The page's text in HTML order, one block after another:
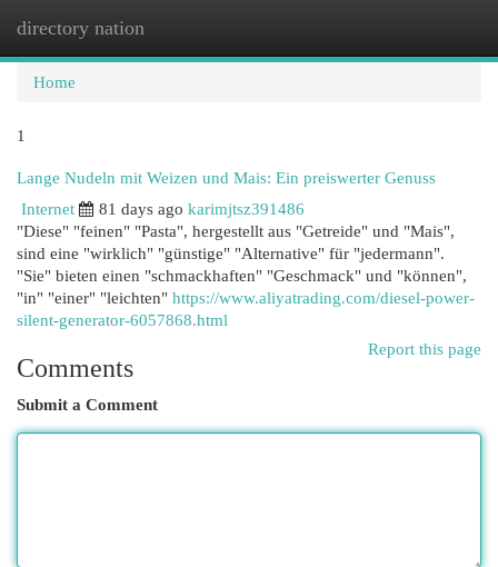
directory nation
Home
1
Lange Nudeln mit Weizen und Mais: Ein preiswerter Genuss
Internet
81 days ago karimjtsz391486
"Diese" "feinen" "Pasta", hergestellt aus "Getreide" und "Mais",
sind eine "wirklich" "günstige" "Alternative" für "jedermann".
"Sie" bieten einen "schmackhaften" "Geschmack" und "können",
"in" "einer" "leichten" https://www.aliyatrading.com/diesel-power-
silent-generator-6057868.html
Report this page
Comments
Submit a Comment